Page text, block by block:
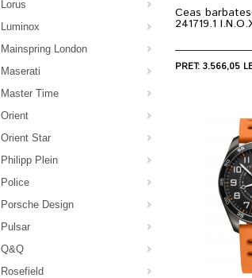
Lorus
Luminox
Mainspring London
Maserati
Master Time
Orient
Orient Star
Philipp Plein
Police
Porsche Design
Pulsar
Q&Q
Rosefield
Ceas
241719.1
PRET: 3.566,05